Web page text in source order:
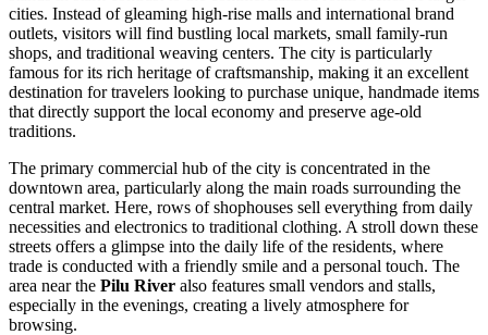
cities. Instead of gleaming high-rise malls and international brand
outlets, visitors will find bustling local markets, small family-run
shops, and traditional weaving centers. The city is particularly
famous for its rich heritage of craftsmanship, making it an excellent
destination for travelers looking to purchase unique, handmade items
that directly support the local economy and preserve age-old
traditions.
The primary commercial hub of the city is concentrated in the
downtown area, particularly along the main roads surrounding the
central market. Here, rows of shophouses sell everything from daily
necessities and electronics to traditional clothing. A stroll down these
streets offers a glimpse into the daily life of the residents, where
trade is conducted with a friendly smile and a personal touch. The
area near the Pilu River also features small vendors and stalls,
especially in the evenings, creating a lively atmosphere for
browsing.